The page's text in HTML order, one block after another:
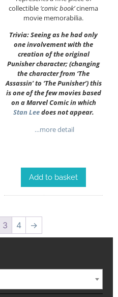
collectible ‘comic book’cinema
movie memorabilia.
Trivia: Seeing as he had only
one involvement with the
creation of the original
Punisher character; (changing
the character from ‘The
Assassin’ to ‘The Punisher’) this
is one of the few movies based
on a Marvel Comic in which
Stan Leedoes not appear.
…more detail
Add to basket
3 4 →